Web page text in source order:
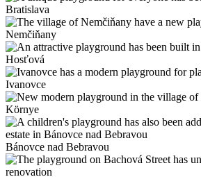
Bratislava
Nemčiňany
Hosťová
Ivanovce
Környe
Bánovce nad Bebravou